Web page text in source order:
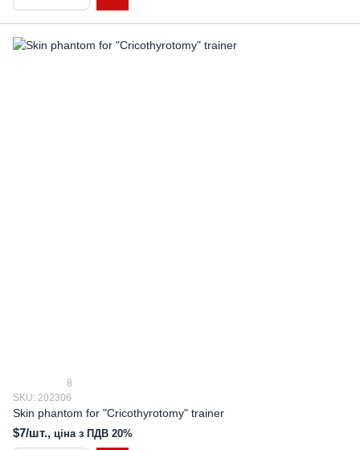
8
SKU: 202306
Skin phantom for "Cricothyrotomy" trainer
$7/шт., ціна з ПДВ 20%